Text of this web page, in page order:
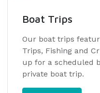
Boat Trips
Our boat trips
Trips, Fishing and
up for a scheduled
private boat trip.